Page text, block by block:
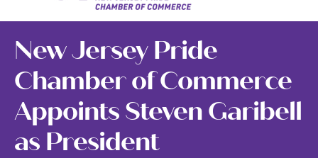
New Jersey Pride
Chamber of Commerce
Appoints Steven Garibell
as President